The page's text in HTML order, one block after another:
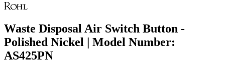
Waste Disposal Air Switch Button -
Polished Nickel | Model Number:
AS425PN